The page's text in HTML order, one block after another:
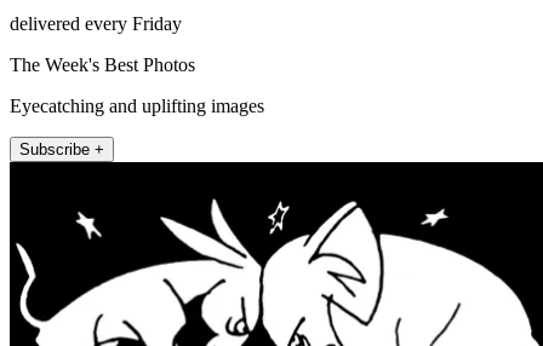
delivered every Friday
The Week's Best Photos
Eyecatching and uplifting images
Subscribe +